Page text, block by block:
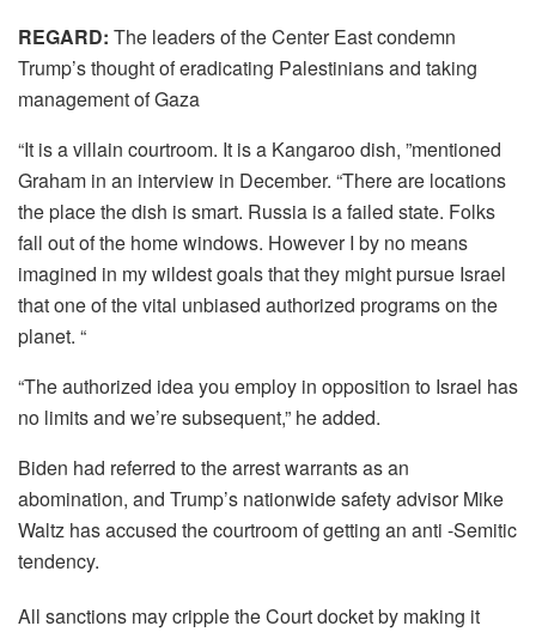
REGARD: The leaders of the Center East condemn
Trump’s thought of ​​eradicating Palestinians and taking
management of Gaza
“It is a villain courtroom. It is a Kangaroo dish, ”mentioned
Graham in an interview in December. “There are locations
the place the dish is smart. Russia is a failed state. Folks
fall out of the home windows. However I by no means
imagined in my wildest goals that they might pursue Israel
that one of the vital unbiased authorized programs on the
planet. “
“The authorized idea you employ in opposition to Israel has
no limits and we’re subsequent,” he added.
Biden had referred to the arrest warrants as an
abomination, and Trump’s nationwide safety advisor Mike
Waltz has accused the courtroom of getting an anti -Semitic
tendency.
All sanctions may cripple the Court docket by making it